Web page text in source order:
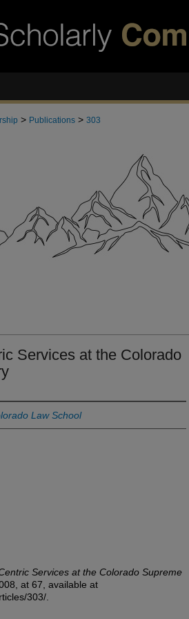
> Publications > 303
Services at the Colorado
Law School
Services at the Colorado Supreme
at 67, available at
303/.